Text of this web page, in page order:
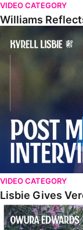
VIDEO CATEGORY
Williams
Lisbie Gives Verdict
VIDEO CATEGORY
Lisbie Gives
Edwards Relishing